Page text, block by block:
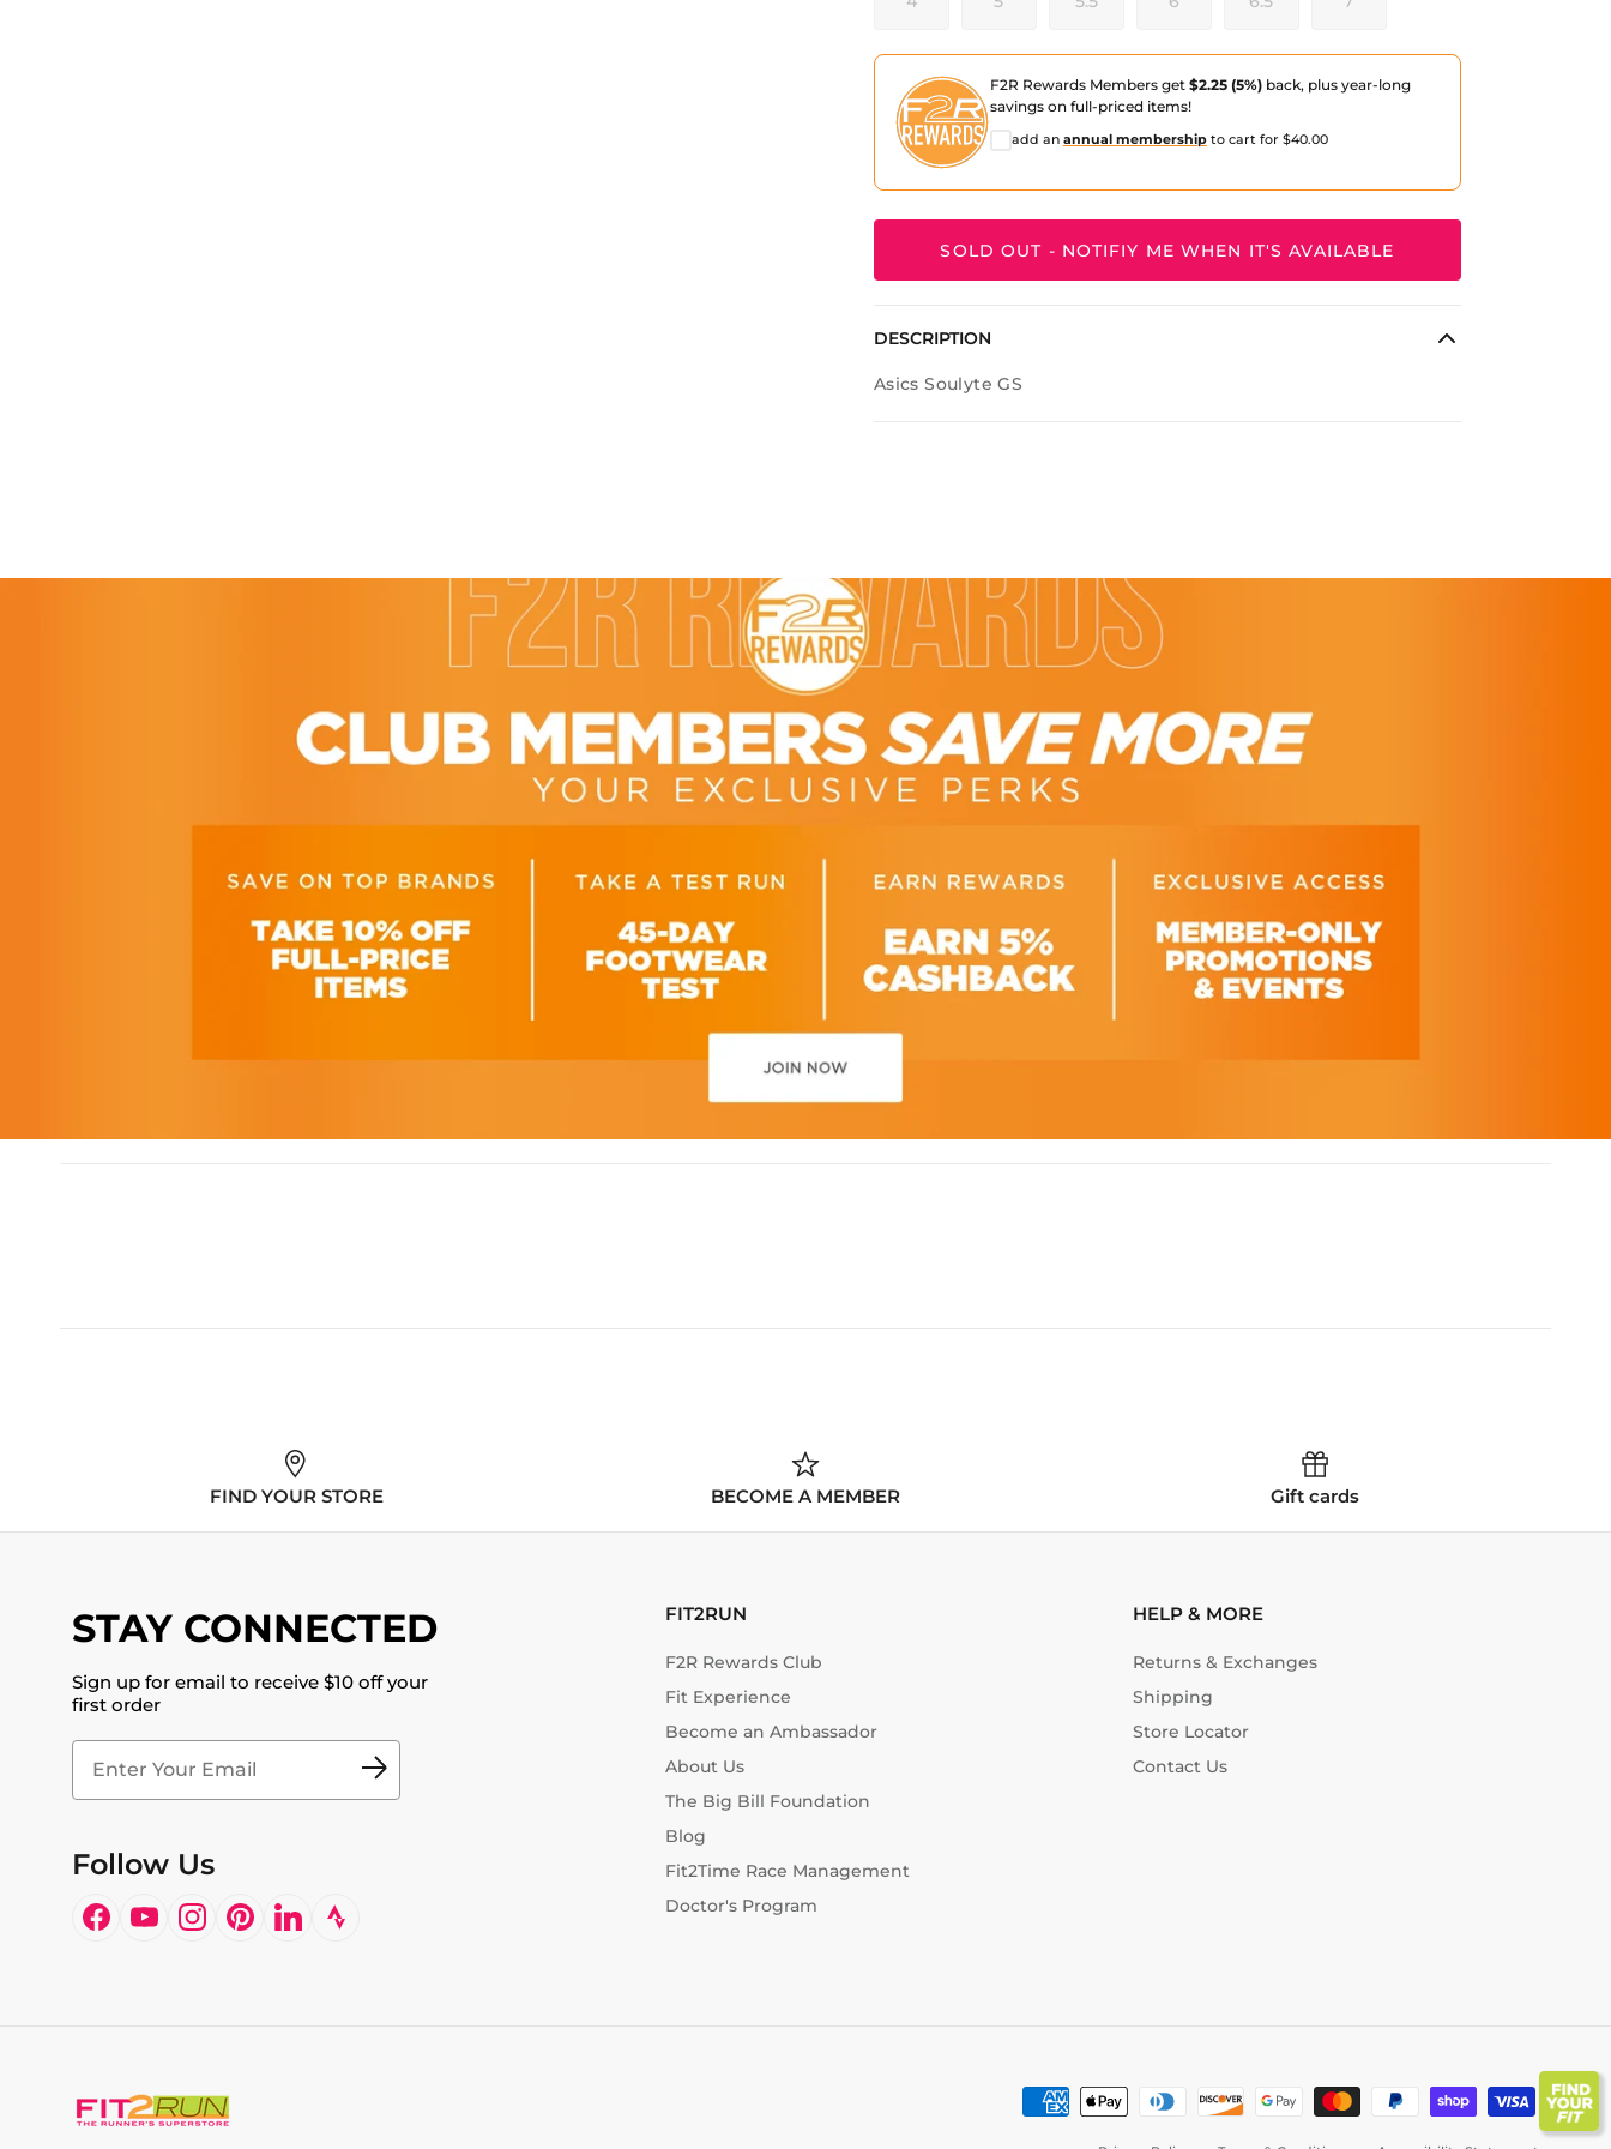
F2R Rewards Members get $2.25 (5%)back, plus year-long
savings on full-priced items!
add an annual membershipto cart for $40.00
SOLD OUT - NOTIFIY ME WHEN IT'S AVAILABLE
DESCRIPTION
Asics Soulyte GS
FIND YOUR STORE BECOME A MEMBER Gift cards
STAY CONNECTED
Sign up for email to receive $10 off your
first order
Follow Us
Facebook
YouTubeInstagram
PinterestLinkedIn
FIT2RUN
F2R Rewards Club
Fit Experience
Become an Ambassador
About Us
The Big Bill Foundation
Blog
Fit2Time Race Management
Doctor's Program
HELP & MORE
Returns & Exchanges
Shipping
Store Locator
Contact Us